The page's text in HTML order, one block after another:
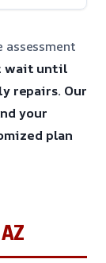
wait until
repairs. Our
your
plan